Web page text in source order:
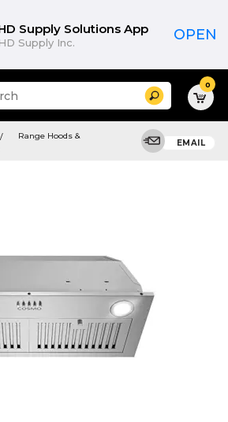
Supply Solutions App
HD Supply Inc. OPEN
Search 0
Range Hoods &
EMAIL